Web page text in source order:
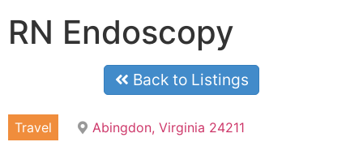
RN Endoscopy
Back to Listings
Travel
Abingdon, Virginia 24211